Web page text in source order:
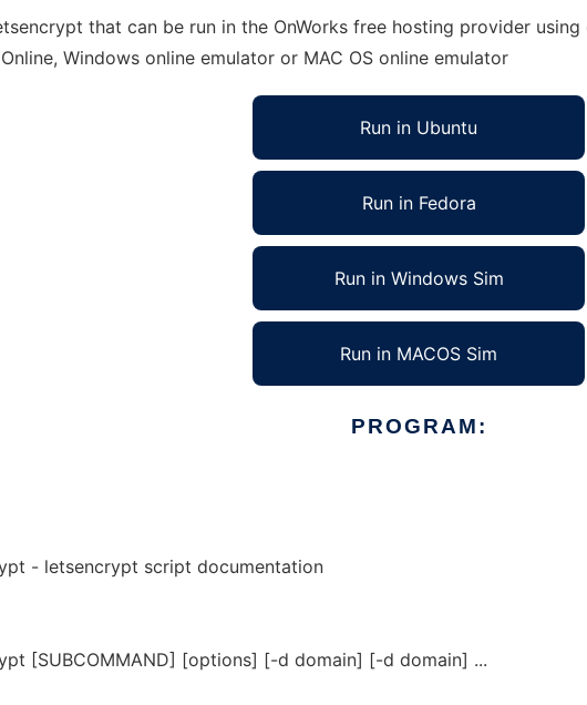
that can be run in the OnWorks free hosting provider
Windows online emulator or MAC OS online emulator
Run in Ubuntu
Run in Fedora
Run in Windows Sim
Run in MACOS Sim
PROGRAM:
- letsencrypt script documentation
[SUBCOMMAND] [options] [-d domain] [-d domain] ...